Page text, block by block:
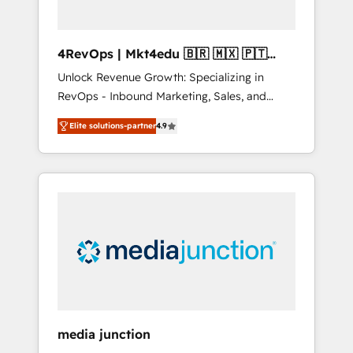
4RevOps | Mkt4edu 🇧🇷 🇲🇽 🇵🇹
🇦🇪 🇺🇸
Unlock Revenue Growth: Specializing in
RevOps - Inbound Marketing, Sales, and
Customer Success We specialize in driving
revenue growth for companies across
industries through tailored marketing, sales,
and customer success strategies, utilizing
insights. Operating in five countries—Brazil,
UAE (Abu Dhabi/Dubai/Sharjah), Mexico,
integrates analysis, training, planning, and
Elite solutions-partner4.9
media junction